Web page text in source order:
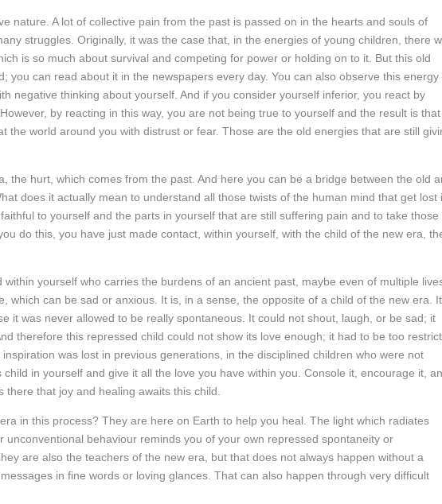
nature. A lot of collective pain from the past is passed on in the hearts and souls of
struggles. Originally, it was the case that, in the energies of young children, there
is so much about survival and competing for power or holding on to it. But this old
you can read about it in the newspapers every day. You can also observe this energy
negative thinking about yourself. And if you consider yourself inferior, you react by
by reacting in this way, you are not being true to yourself and the result is that
the world around you with distrust or fear. Those are the old energies that are still
the hurt, which comes from the past. And here you can be a bridge between the old
does it actually mean to understand all those twists of the human mind that get lost
to yourself and the parts in yourself that are still suffering pain and to take those
do this, you have just made contact, within yourself, with the child of the new era,
yourself who carries the burdens of an ancient past, maybe even of multiple
which can be sad or anxious. It is, in a sense, the opposite of a child of the new era. It
it was never allowed to be really spontaneous. It could not shout, laugh, or be sad; it
therefore this repressed child could not show its love enough; it had to be too
was lost in previous generations, in the disciplined children who were not
in yourself and give it all the love you have within you. Console it, encourage it,
that joy and healing awaits this child.
in this process? They are here on Earth to help you heal. The light which radiates
behaviour reminds you of your own repressed spontaneity or
are also the teachers of the new era, but that does not always happen without a
in fine words or loving glances. That can also happen through very difficult